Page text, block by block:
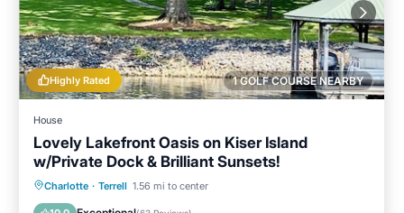
1 GOLF COURSE NEARBY
Highly Rated
House
Lovely Lakefront Oasis on Kiser Island
w/Private Dock & Brilliant Sunsets!
Charlotte · Terrell 1.56 mi to center
Hot Tub Parking
Balcony/Terrace